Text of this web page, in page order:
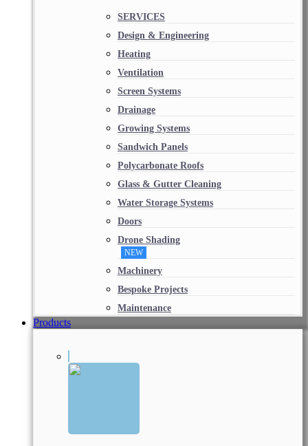
SERVICES
Design & Engineering
Heating
Ventilation
Screen Systems
Drainage
Growing Systems
Sandwich Panels
Polycarbonate Roofs
Glass & Gutter Cleaning
Water Storage Systems
Doors
Drone Shading
NEW
Machinery
Bespoke Projects
Maintenance
Products